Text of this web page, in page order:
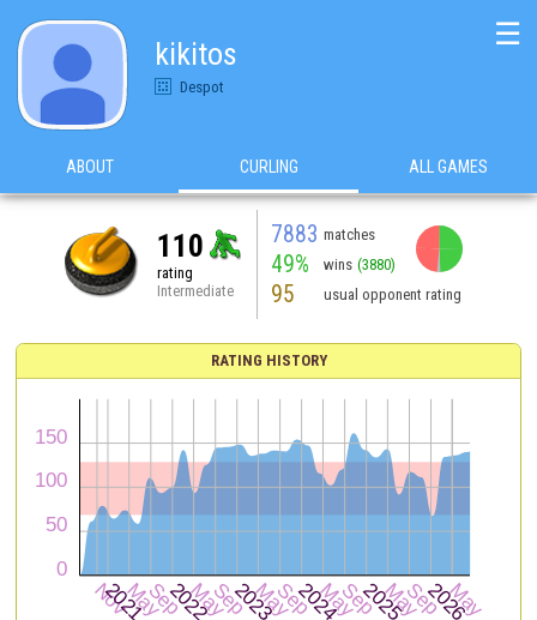
kikitos
Despot
☰
ABOUT CURLING ALL GAMES
110
rating
Intermediate
7883 matches
49% wins (3880)
95 usual opponent rating
RATING HISTORY